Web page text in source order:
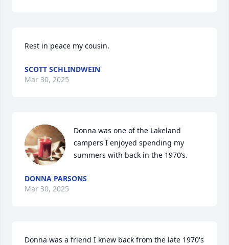
Rest in peace my cousin.
SCOTT SCHLINDWEIN
Mar 30, 2025
Donna was one of the Lakeland
campers I enjoyed spending my
summers with back in the 1970’s.
DONNA PARSONS
Mar 30, 2025
Donna was a friend I knew back from the late 1970's